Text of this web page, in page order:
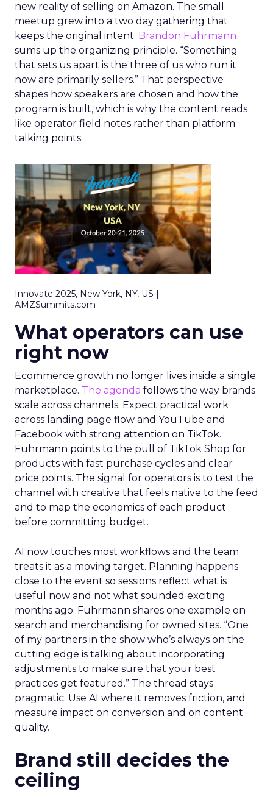
new reality of selling on Amazon. The small
meetup grew into a two day gathering that
keeps the original intent. Brandon Fuhrmann
sums up the organizing principle. “Something
that sets us apart is the three of us who run it
now are primarily sellers.” That perspective
shapes how speakers are chosen and how the
program is built, which is why the content reads
like operator field notes rather than platform
talking points.
Innovate 2025, New York, NY, US |
AMZSummits.com
What operators can use
right now
Ecommerce growth no longer lives inside a single
marketplace. The agenda follows the way brands
scale across channels. Expect practical work
across landing page flow and YouTube and
Facebook with strong attention on TikTok.
Fuhrmann points to the pull of TikTok Shop for
products with fast purchase cycles and clear
price points. The signal for operators is to test the
channel with creative that feels native to the feed
and to map the economics of each product
before committing budget.
AI now touches most workflows and the team
treats it as a moving target. Planning happens
close to the event so sessions reflect what is
useful now and not what sounded exciting
months ago. Fuhrmann shares one example on
search and merchandising for owned sites. “One
of my partners in the show who’s always on the
cutting edge is talking about incorporating
adjustments to make sure that your best
practices get featured.” The thread stays
pragmatic. Use AI where it removes friction, and
measure impact on conversion and on content
quality.
Brand still decides the
ceiling